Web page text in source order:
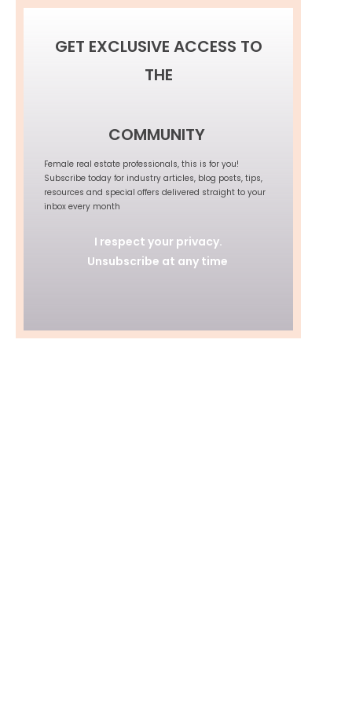
GET EXCLUSIVE ACCESS TO
THE
COMMUNITY
Female real estate professionals, this is for you!
Subscribe today for industry articles, blog posts, tips,
resources and special offers delivered straight to your
inbox every month
I respect your privacy.
Unsubscribe at any time